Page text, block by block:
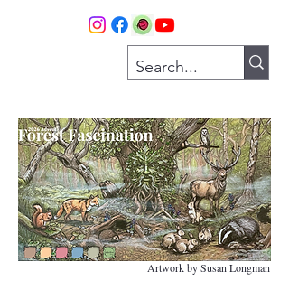
Artwork by Susan Longman